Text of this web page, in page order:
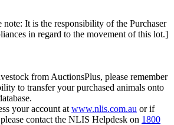
note: It is the responsibility of the Purchaser
in regard to the movement of this lot.]
from AuctionsPlus, please remember
to transfer your purchased animals onto
your account at www.nlis.com.au or if
contact the NLIS Helpdesk on 1800